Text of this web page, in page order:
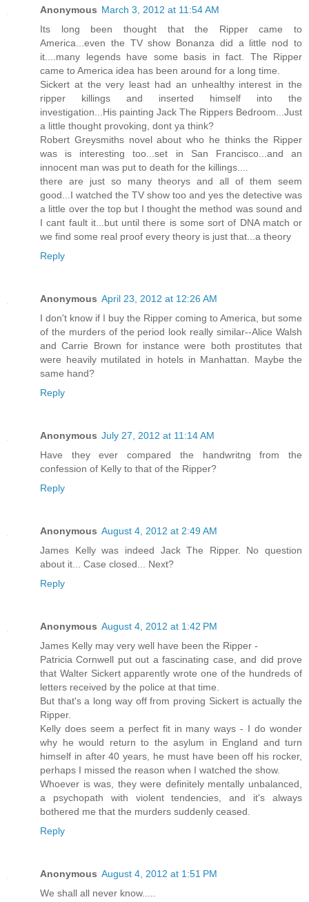
Anonymous March 3, 2012 at 11:54 AM
Its long been thought that the Ripper came to
America...even the TV show Bonanza did a little nod to
it....many legends have some basis in fact. The Ripper
came to America idea has been around for a long time.
Sickert at the very least had an unhealthy interest in the
ripper killings and inserted himself into the
investigation...His painting Jack The Rippers Bedroom...Just
a little thought provoking, dont ya think?
Robert Greysmiths novel about who he thinks the Ripper
was is interesting too...set in San Francisco...and an
innocent man was put to death for the killings....
there are just so many theorys and all of them seem
good...I watched the TV show too and yes the detective was
a little over the top but I thought the method was sound and
I cant fault it...but until there is some sort of DNA match or
we find some real proof every theory is just that...a theory
Reply
Anonymous April 23, 2012 at 12:26 AM
I don't know if I buy the Ripper coming to America, but some
of the murders of the period look really similar--Alice Walsh
and Carrie Brown for instance were both prostitutes that
were heavily mutilated in hotels in Manhattan. Maybe the
same hand?
Reply
Anonymous July 27, 2012 at 11:14 AM
Have they ever compared the handwritng from the
confession of Kelly to that of the Ripper?
Reply
Anonymous August 4, 2012 at 2:49 AM
James Kelly was indeed Jack The Ripper. No question
about it... Case closed... Next?
Reply
Anonymous August 4, 2012 at 1:42 PM
James Kelly may very well have been the Ripper -
Patricia Cornwell put out a fascinating case, and did prove
that Walter Sickert apparently wrote one of the hundreds of
letters received by the police at that time.
But that's a long way off from proving Sickert is actually the
Ripper.
Kelly does seem a perfect fit in many ways - I do wonder
why he would return to the asylum in England and turn
himself in after 40 years, he must have been off his rocker,
perhaps I missed the reason when I watched the show.
Whoever is was, they were definitely mentally unbalanced,
a psychopath with violent tendencies, and it's always
bothered me that the murders suddenly ceased.
Reply
Anonymous August 4, 2012 at 1:51 PM
We shall all never know.....